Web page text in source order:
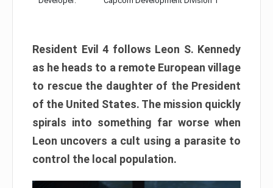
Resident Evil 4 follows Leon S. Kennedy
as he heads to a remote European village
to rescue the daughter of the President
of the United States. The mission quickly
spirals into something far worse when
Leon uncovers a cult using a parasite to
control the local population.